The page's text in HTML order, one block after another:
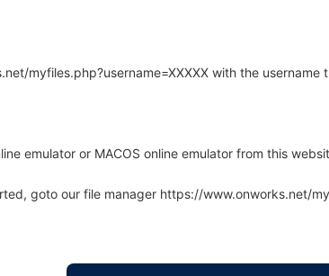
myfiles.php?username=XXXXX with the username
emulator or MACOS online emulator from this
goto our file manager https://www.onworks.net/